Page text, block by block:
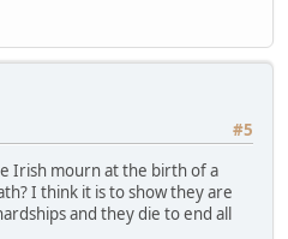
#5
Irish mourn at the birth of a
I think it is to show they are
and they die to end all